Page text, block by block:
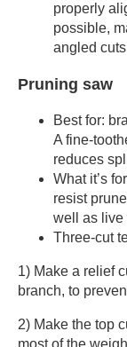
properly
possible,
angled
Pruning saw
Best for:
A fine-
reduces
What it’s
resist
well as live
Three-cut
1) Make a relief
branch, to
2) Make the top
most of the